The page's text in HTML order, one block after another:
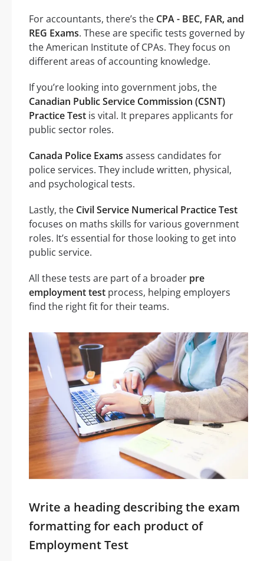
For accountants, there’s the CPA - BEC, FAR, and
REG Exams. These are specific tests governed by
the American Institute of CPAs. They focus on
different areas of accounting knowledge.
If you’re looking into government jobs, the
Canadian Public Service Commission (CSNT)
Practice Test is vital. It prepares applicants for
public sector roles.
Canada Police Exams assess candidates for
police services. They include written, physical,
and psychological tests.
Lastly, the Civil Service Numerical Practice Test
focuses on maths skills for various government
roles. It’s essential for those looking to get into
public service.
All these tests are part of a broader pre
employment test process, helping employers
find the right fit for their teams.
Write a heading describing the exam
formatting for each product of
Employment Test